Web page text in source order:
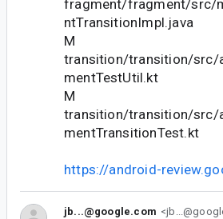
fragment/fragment/src/
ntTransitionImpl.java
M
transition/transition/src/
mentTestUtil.kt
M
transition/transition/src/
mentTransitionTest.kt
https://android-
jb...@google.com